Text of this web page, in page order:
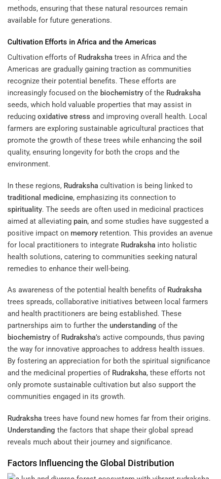
methods, ensuring that these natural resources remain
available for future generations.
Cultivation Efforts in Africa and the Americas
Cultivation efforts of Rudraksha trees in Africa and the
Americas are gradually gaining traction as communities
recognize their potential benefits. These efforts are
increasingly focused on the biochemistry of the Rudraksha
seeds, which hold valuable properties that may assist in
reducing oxidative stress and improving overall health. Local
farmers are exploring sustainable agricultural practices that
promote the growth of these trees while enhancing the soil
quality, ensuring longevity for both the crops and the
environment.
In these regions, Rudraksha cultivation is being linked to
traditional medicine, emphasizing its connection to
spirituality. The seeds are often used in medicinal practices
aimed at alleviating pain, and some studies have suggested a
positive impact on memory retention. This provides an avenue
for local practitioners to integrate Rudraksha into holistic
health solutions, catering to communities seeking natural
remedies to enhance their well-being.
As awareness of the potential health benefits of Rudraksha
trees spreads, collaborative initiatives between local farmers
and health practitioners are being established. These
partnerships aim to further the understanding of the
biochemistry of Rudraksha’s active compounds, thus paving
the way for innovative approaches to address health issues.
By fostering an appreciation for both the spiritual significance
and the medicinal properties of Rudraksha, these efforts not
only promote sustainable cultivation but also support the
communities engaged in its growth.
Rudraksha trees have found new homes far from their origins.
Understanding the factors that shape their global spread
reveals much about their journey and significance.
Factors Influencing the Global Distribution